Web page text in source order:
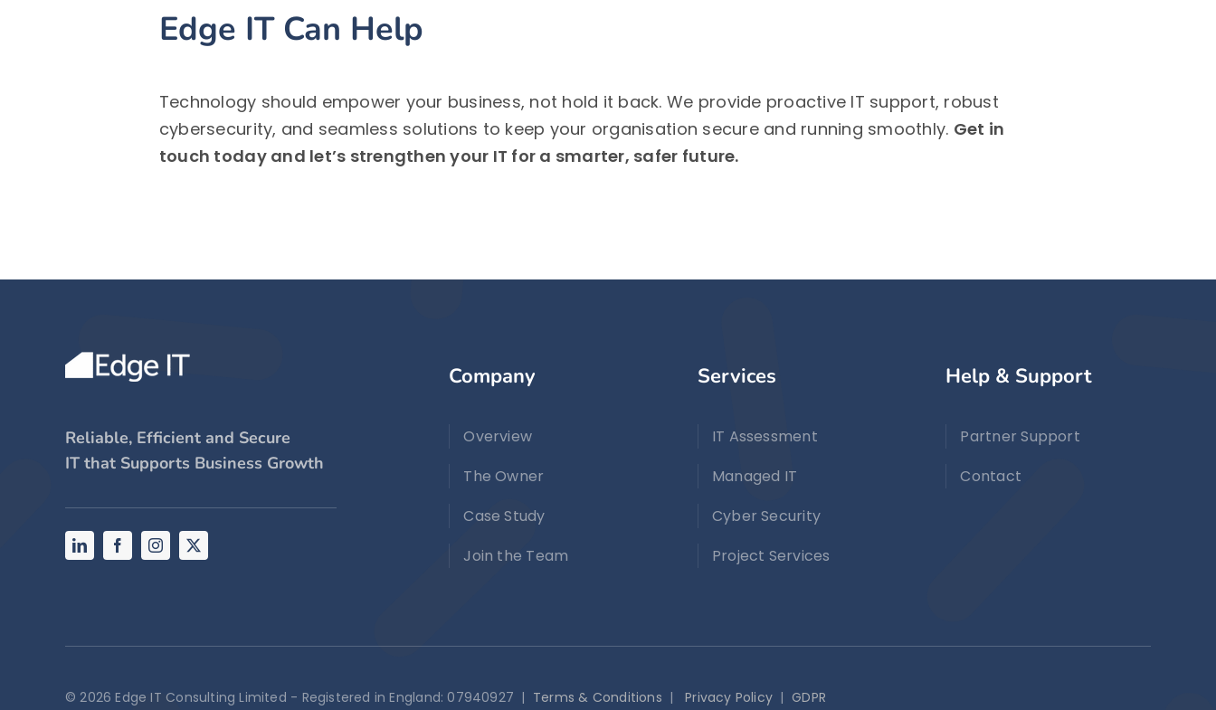
Edge IT Can Help
Technology should empower your business, not hold it back. We provide proactive IT support, robust
cybersecurity, and seamless solutions to keep your organisation secure and running smoothly. Get in
touch today and let’s strengthen your IT for a smarter, safer future.
Reliable, Efficient and Secure
IT that Supports Business Growth
Company
Overview
The Owner
Case Study
Join the Team
Services
IT Assessment
Managed IT
Cyber Security
Project Services
Help & Support
Partner Support
Contact
© 2026 Edge IT Consulting Limited - Registered in England: 07940927 | Terms & Conditions |Privacy Policy | GDPR